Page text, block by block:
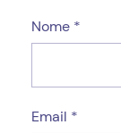
Nome *
Email *